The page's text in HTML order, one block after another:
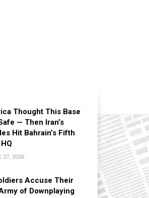
Thought This Base
— Then Iran’s
Hit Bahrain’s Fifth
27, 2026
Accuse Their
of Downplaying